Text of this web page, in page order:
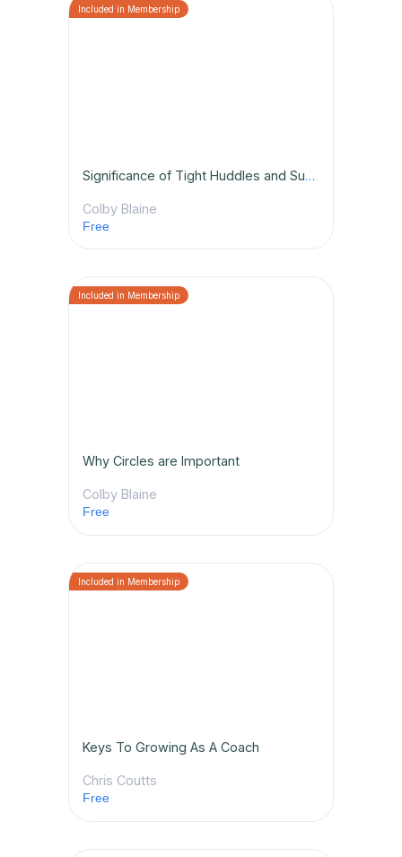
Significance of Tight Huddles and Subbing Properly
Colby Blaine
Free
Why Circles are Important
Colby Blaine
Free
Keys To Growing As A Coach
Chris Coutts
Free